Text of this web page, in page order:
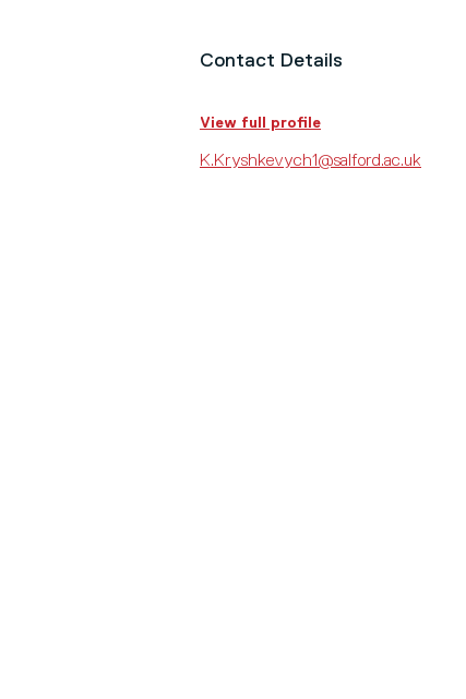
Contact Details
View full profile
K.Kryshkevych1@salford.ac.uk